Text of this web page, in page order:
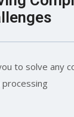
to solve any
processing